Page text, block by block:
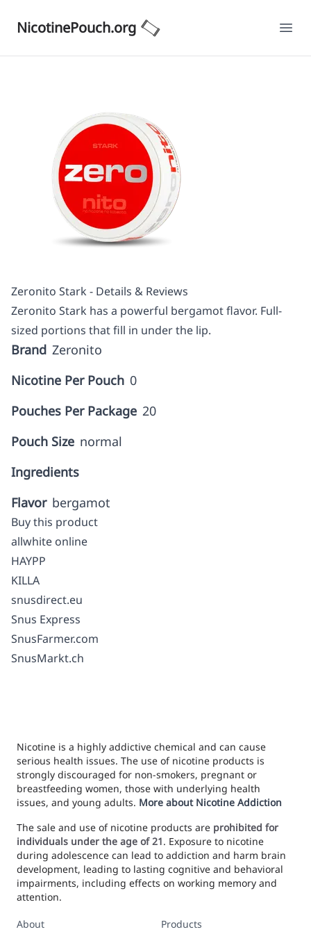
NicotinePouch.org
Zeronito Stark - Details & Reviews
Zeronito Stark has a powerful bergamot flavor. Full-
sized portions that fill in under the lip.
Brand Zeronito
Nicotine Per Pouch 0
Pouches Per Package 20
Pouch Size normal
Ingredients
Flavor bergamot
Buy this product
allwhite online
HAYPP
KILLA
snusdirect.eu
Snus Express
SnusFarmer.com
SnusMarkt.ch
Nicotine is a highly addictive chemical and can cause
serious health issues. The use of nicotine products is
strongly discouraged for non-smokers, pregnant or
breastfeeding women, those with underlying health
issues, and young adults. More about Nicotine Addiction
The sale and use of nicotine products are prohibited for
individuals under the age of 21. Exposure to nicotine
during adolescence can lead to addiction and harm brain
development, leading to lasting cognitive and behavioral
impairments, including effects on working memory and
attention.
About Products